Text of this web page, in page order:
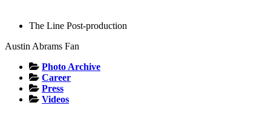
The Line Post-production
Austin Abrams Fan
Photo Archive
Career
Press
Videos